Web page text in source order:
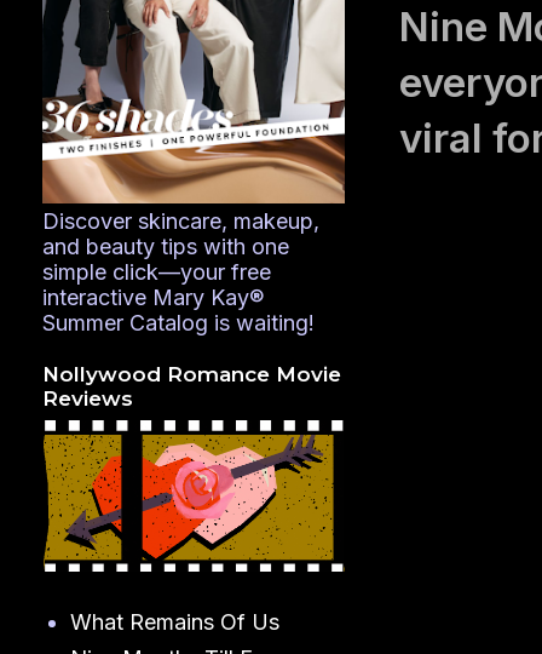
Nine
viral
Discover skincare, makeup,
and beauty tips with one
simple click—your free
interactive Mary Kay®
Summer Catalog is waiting!
Nollywood Romance Movie
Reviews
What Remains Of Us